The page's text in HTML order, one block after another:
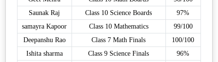
Saunak Raj
Class 10 Science Boards
97%
samayra Kapoor
Class 10 Mathematics
99/100
Deepanshu Rao
Class 7 Math Finals
100/100
Ishita sharma
Class 9 Science Finals
96%